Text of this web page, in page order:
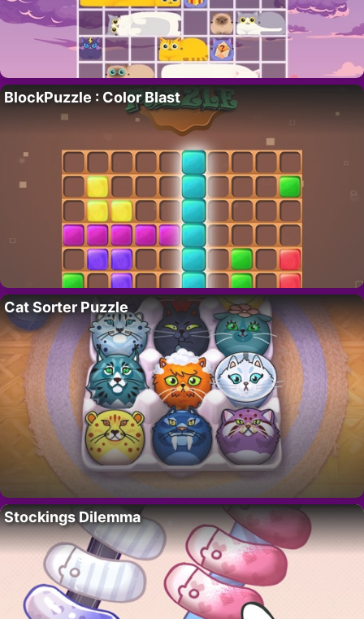
BlockPuzzle : Color Blast
Cat Sorter Puzzle
Stockings Dilemma